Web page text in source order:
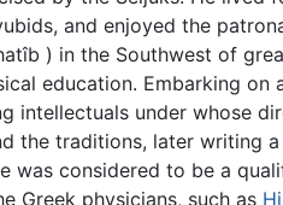
and enjoyed the
) in the Southwest of
education. Embarking on
intellectuals under whose
the traditions, later writing
was considered to be a
Greek physicians, such as